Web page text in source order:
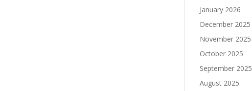
January 2026
December 2025
November 2025
October 2025
September 2025
August 2025